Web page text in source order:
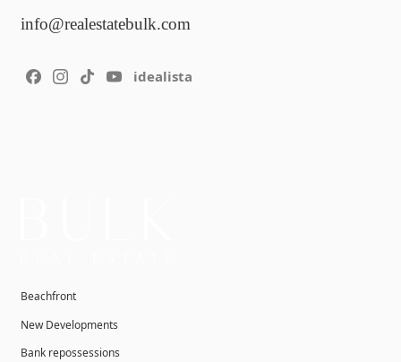
info@realestatebulk.com
idealista
Beachfront
New Developments
Bank repossessions